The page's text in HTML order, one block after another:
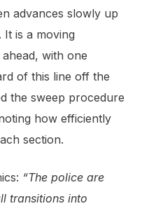
advances slowly up
is a moving
with one
of this line off the
the sweep procedure
how efficiently
section.
“The police are
transitions into